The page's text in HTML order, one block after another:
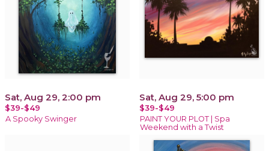
Sat, Aug 29, 2:00 pm
$39-$49
A Spooky Swinger
Sat, Aug 29, 5:00 pm
$39-$49
PAINT YOUR PLOT | Spa
Weekend with a Twist